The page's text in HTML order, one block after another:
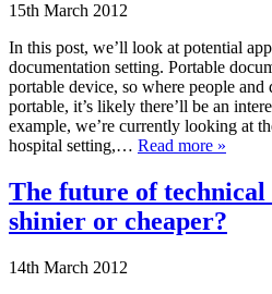
15th March 2012
In this post, we’ll look at potential
documentation setting. Portable
portable device, so where people and
portable, it’s likely there’ll be an
example, we’re currently looking at
hospital setting,… Read more »
The future of
shinier or cheaper?
14th March 2012